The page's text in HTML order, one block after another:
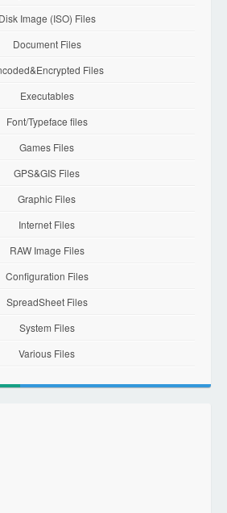
Disk Image (ISO) Files
Document Files
Files
Executables
Font/Typeface files
Games Files
GPS&GIS Files
Graphic Files
Internet Files
RAW Image Files
Configuration Files
SpreadSheet Files
System Files
Various Files